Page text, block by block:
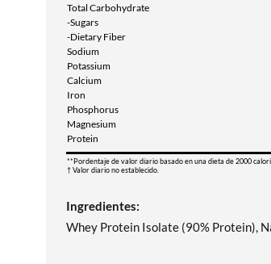
Total Carbohydrate
-Sugars
-Dietary Fiber
Sodium
Potassium
Calcium
Iron
Phosphorus
Magnesium
Protein
**Pordentaje de valor diario basado en una dieta de 2000
† Valor diario no establecido.
Ingredientes:
Whey Protein Isolate (90% Protein),